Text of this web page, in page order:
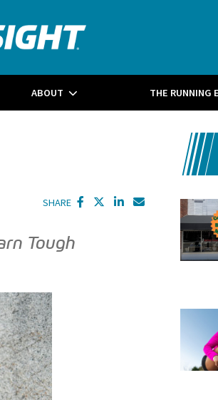
ABOUT THE RUNNING
SHARE
Tough